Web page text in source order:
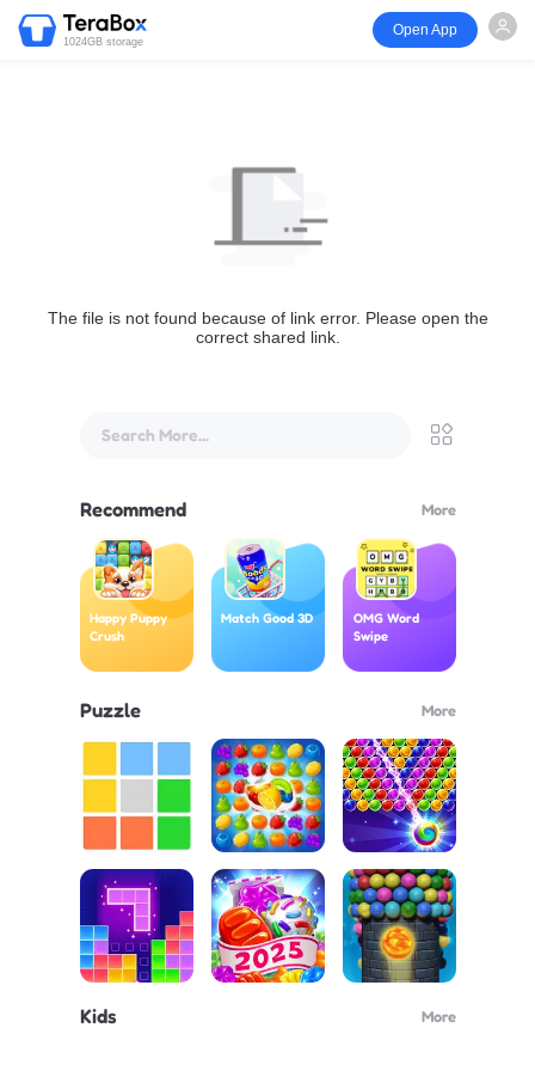
1024GB storage
Open App
The file is not found because of link error. Please open the
correct shared link.